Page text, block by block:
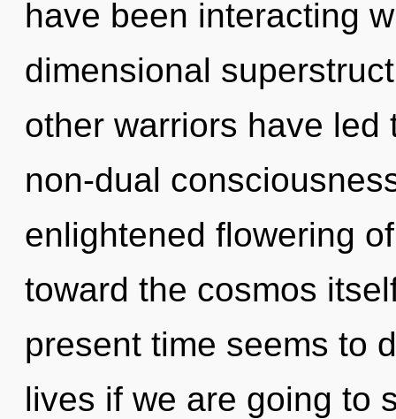
have been interacting
dimensional
other warriors have
non-dual
enlightened flowering
toward the cosmos
present time seems to
lives if we are going to